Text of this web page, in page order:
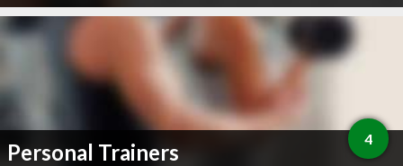
Personal Trainers 4